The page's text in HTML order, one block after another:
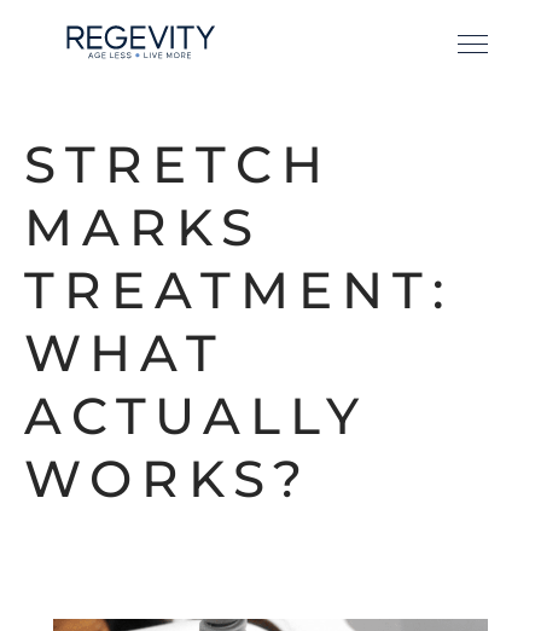
STRETCH
MARKS
TREATMENT:
WHAT
ACTUALLY
WORKS?